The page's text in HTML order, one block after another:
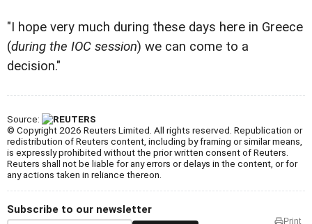
"I hope very much during these days here in Greece
(during the IOC session) we can come to a
decision."
Source:
© Copyright 2026 Reuters Limited. All rights reserved. Republication or
redistribution of Reuters content, including by framing or similar means,
is expressly prohibited without the prior written consent of Reuters.
Reuters shall not be liable for any errors or delays in the content, or for
any actions taken in reliance thereon.
Subscribe to our newsletter
Print